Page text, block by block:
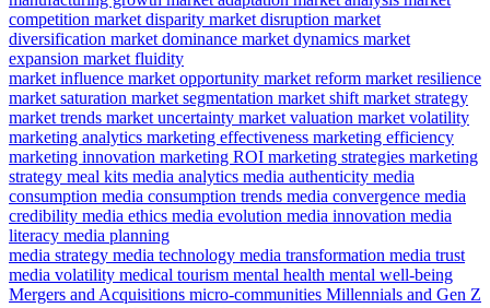
competition market disparity market disruption market
diversification market dominance market dynamics market
expansion market fluidity
market influence market opportunity market reform market resilience
market saturation market segmentation market shift market strategy
market trends market uncertainty market valuation market volatility
marketing analytics marketing effectiveness marketing efficiency
marketing innovation marketing ROI marketing strategies marketing
strategy meal kits media analytics media authenticity media
consumption media consumption trends media convergence media
credibility media ethics media evolution media innovation media
literacy media planning
media strategy media technology media transformation media trust
media volatility medical tourism mental health mental well-being
Mergers and Acquisitions micro-communities Millennials and Gen Z